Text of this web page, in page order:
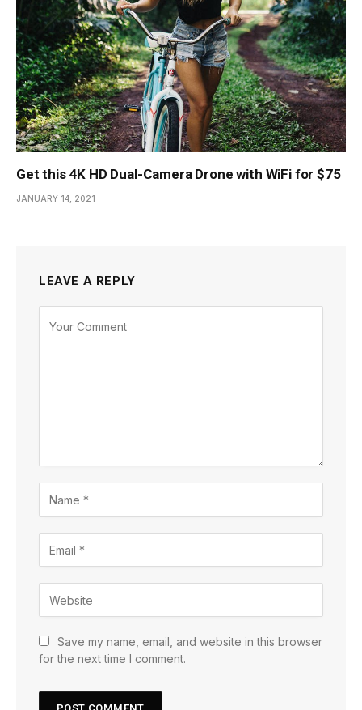
Get this 4K HD Dual-Camera Drone with WiFi for $75
JANUARY 14, 2021
LEAVE A REPLY
Save my name, email, and website in this browser
for the next time I comment.